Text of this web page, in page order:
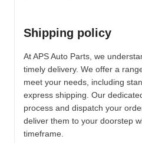
Shipping policy
At APS Auto Parts, we
timely delivery. We offer a
meet your needs, including
express shipping. Our
process and dispatch your
deliver them to your doorstep
timeframe.